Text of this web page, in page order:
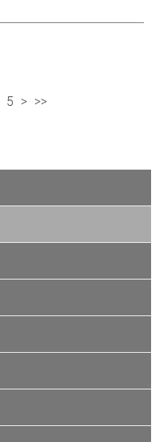
5 > >>